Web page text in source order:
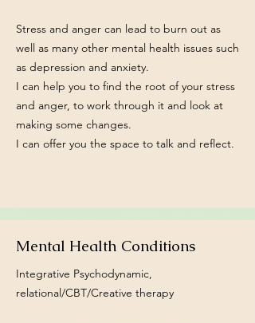
Stress and anger can lead to burn out as
well as many other mental health issues such
as depression and anxiety.
I can help you to find the root of your stress
and anger, to work through it and look at
making some changes.
I can offer you the space to talk and reflect.
Mental Health Conditions
Integrative Psychodynamic,
relational/CBT/Creative therapy